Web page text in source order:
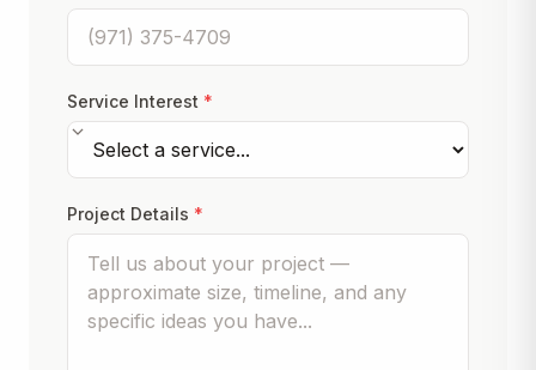
Service Interest *
Project Details *